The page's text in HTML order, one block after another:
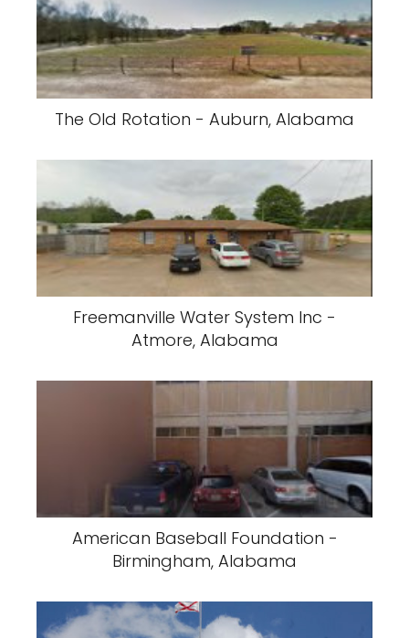
The Old Rotation - Auburn, Alabama
Freemanville Water System Inc -
Atmore, Alabama
American Baseball Foundation -
Birmingham, Alabama